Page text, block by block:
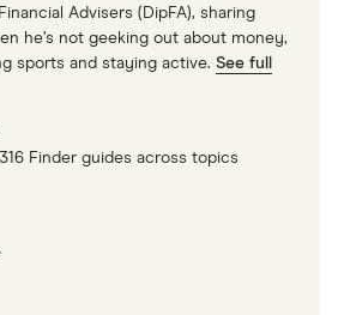
Advisers (DipFA), sharing
he’s not geeking out about money,
sports and staying active. See full
Finder guides across topics